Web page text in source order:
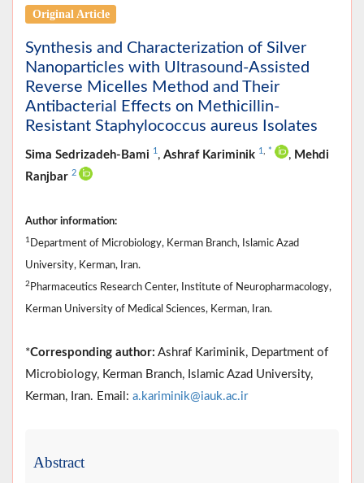
Original Article
Synthesis and Characterization of Silver
Nanoparticles with Ultrasound-Assisted
Reverse Micelles Method and Their
Antibacterial Effects on Methicillin-
Resistant Staphylococcus aureus Isolates
Sima Sedrizadeh-Bami 1, Ashraf Kariminik 1, * , Mehdi
Ranjbar 2
Author information:
1 Department of Microbiology, Kerman Branch, Islamic Azad
University, Kerman, Iran.
2 Pharmaceutics Research Center, Institute of Neuropharmacology,
Kerman University of Medical Sciences, Kerman, Iran.
*Corresponding author: Ashraf Kariminik, Department of
Microbiology, Kerman Branch, Islamic Azad University,
Kerman, Iran. Email: a.kariminik@iauk.ac.ir
Abstract